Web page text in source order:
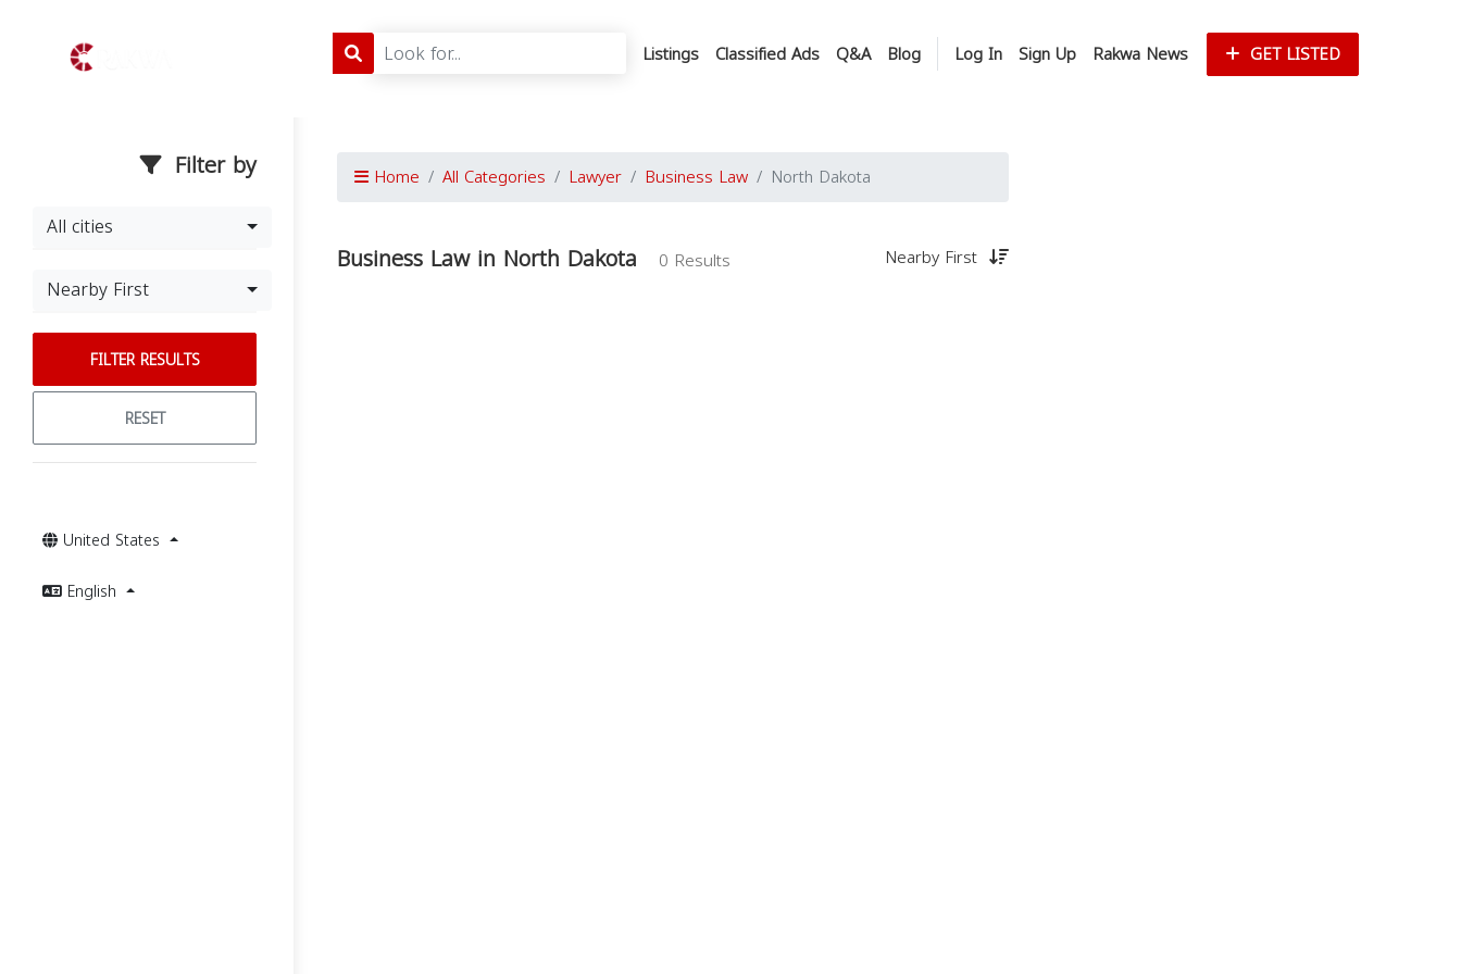
Listings Classified Ads Q&A Blog Log In Sign Up Rakwa News GET LISTED
Filter by
All cities
Nearby First
FILTER RESULTS
RESET
United States
English
Home All Categories Lawyer Business Law North Dakota
Business Law in North Dakota 0 Results Nearby First